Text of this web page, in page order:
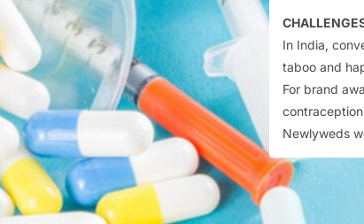
In India,
taboo and
For brand
Newlyweds